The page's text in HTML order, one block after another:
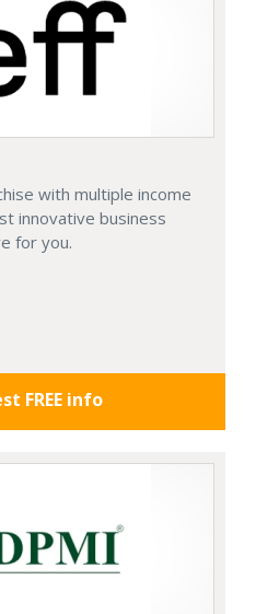
with multiple income
innovative business
for you.
FREE info